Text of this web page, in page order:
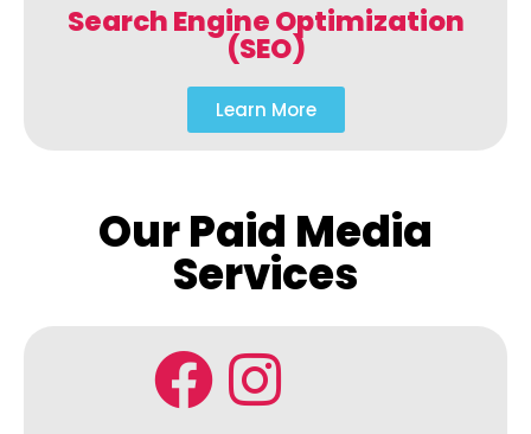
Search Engine Optimization
(SEO)
Learn More
Our Paid Media
Services